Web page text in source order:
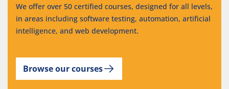
We offer over 50 certified courses, designed for all levels,
in areas including software testing, automation, artificial
intelligence, and web development.
Browse our courses